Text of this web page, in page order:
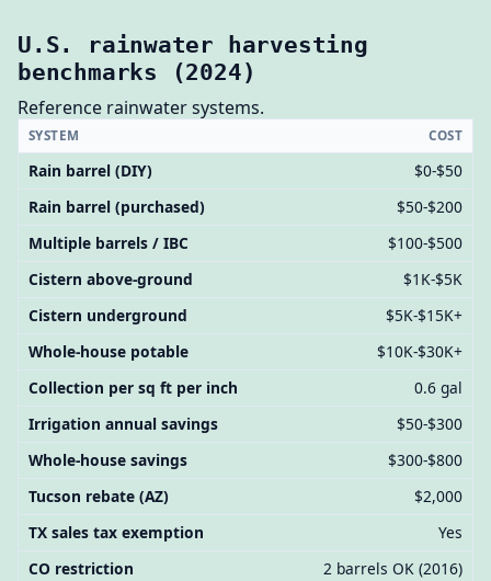
U.S. rainwater harvesting
benchmarks (2024)
Reference rainwater systems.
SYSTEM COST
Rain barrel (DIY)
$0-$50
Rain barrel (purchased)
$50-$200
Multiple barrels / IBC
$100-$500
Cistern above-ground
$1K-$5K
Cistern underground
$5K-$15K+
Whole-house potable
$10K-$30K+
Collection per sq ft per inch
0.6 gal
Irrigation annual savings
$50-$300
Whole-house savings
$300-$800
Tucson rebate (AZ)
$2,000
TX sales tax exemption
Yes
CO restriction
2 barrels OK (2016)